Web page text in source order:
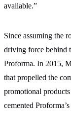
available.”
Since assuming the
driving force behind
Proforma. In 2015,
that propelled the
promotional
cemented